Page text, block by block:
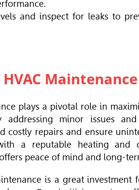
and inspect for leaks to
plays a pivotal role in
addressing minor issues
costly repairs and ensure
a reputable heating and
peace of mind and long-
is a great investment